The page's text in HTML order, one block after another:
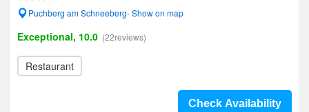
Puchberg am Schneeberg- Show on map
Exceptional, 10.0 (22reviews)
Restaurant
Check Availability